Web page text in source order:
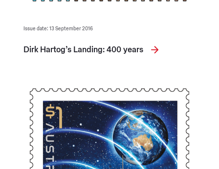
Issue date: 13 September 2016
Dirk Hartog’s Landing: 400 years